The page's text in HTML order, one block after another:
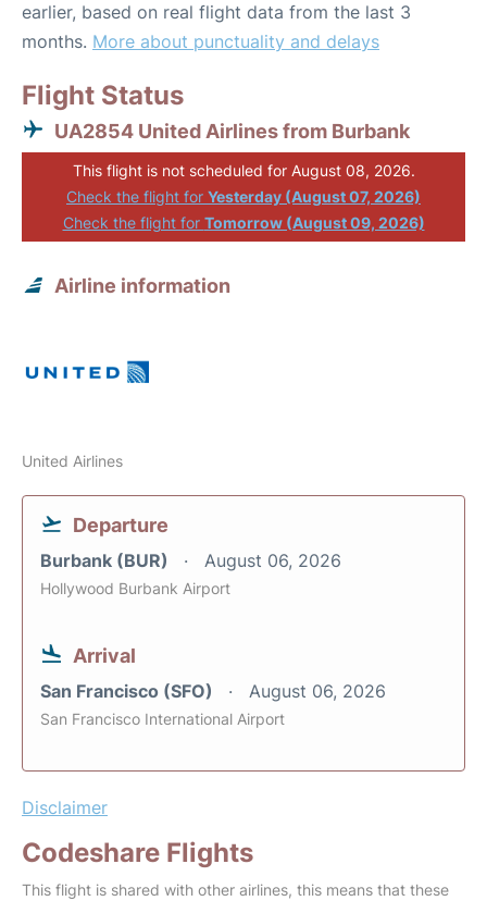
earlier, based on real flight data from the last 3
months. More about punctuality and delays
Flight Status
UA2854 United Airlines from Burbank
This flight is not scheduled for August 08, 2026.
Check the flight for Yesterday (August 07, 2026)
Check the flight for Tomorrow (August 09, 2026)
Airline information
United Airlines
Departure
Burbank (BUR) August 06, 2026
Hollywood Burbank Airport
Arrival
San Francisco (SFO) August 06, 2026
San Francisco International Airport
Disclaimer
Codeshare Flights
This flight is shared with other airlines, this means that these